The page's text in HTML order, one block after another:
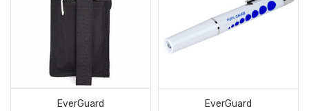
EverGuard
EverGuard